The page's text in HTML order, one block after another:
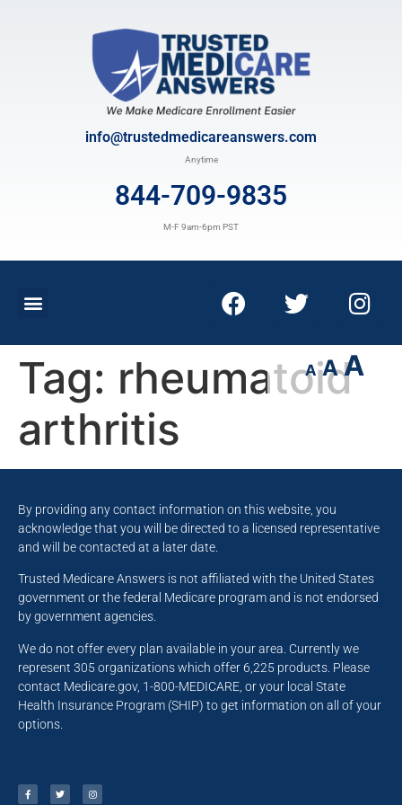
info@trustedmedicareanswers.com
Anytime
844-709-9835
M-F 9am-6pm PST
A A A
Tag: rheumatoid
arthritis
By providing any contact information on this website, you
acknowledge that you will be directed to a licensed representative
and will be contacted at a later date.
Trusted Medicare Answers is not affiliated with the United States
government or the federal Medicare program and is not endorsed
by government agencies.
We do not offer every plan available in your area. Currently we
represent 305 organizations which offer 6,225 products. Please
contact Medicare.gov, 1-800-MEDICARE, or your local State
Health Insurance Program (SHIP) to get information on all of your
options.